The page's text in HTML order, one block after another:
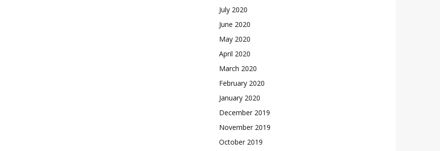
July 2020
June 2020
May 2020
April 2020
March 2020
February 2020
January 2020
December 2019
November 2019
October 2019